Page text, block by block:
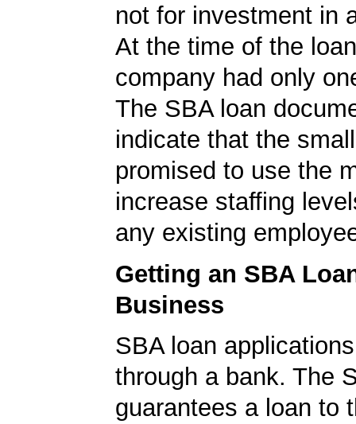
not for investment in
At the time of the
company had only
The SBA loan
indicate that the
promised to use the
increase staffing
any existing
Getting an SBA
Business
SBA loan
through a bank. The
guarantees a loan to